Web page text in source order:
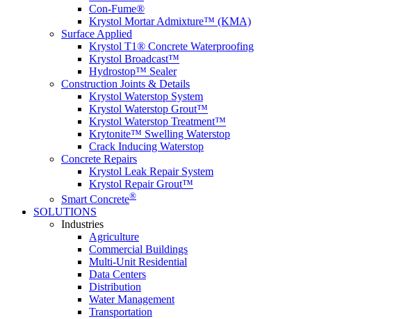
Con-Fume®
Krystol Mortar Admixture™ (KMA)
Surface Applied
Krystol T1® Concrete Waterproofing
Krystol Broadcast™
Hydrostop™ Sealer
Construction Joints & Details
Krystol Waterstop System
Krystol Waterstop Grout™
Krystol Waterstop Treatment™
Krytonite™ Swelling Waterstop
Crack Inducing Waterstop
Concrete Repairs
Krystol Leak Repair System
Krystol Repair Grout™
Smart Concrete®
SOLUTIONS
Industries
Agriculture
Commercial Buildings
Multi-Unit Residential
Data Centers
Distribution
Water Management
Transportation